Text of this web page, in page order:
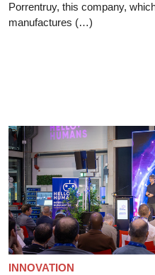
Porrentruy, this company,
manufactures (…)
INNOVATION